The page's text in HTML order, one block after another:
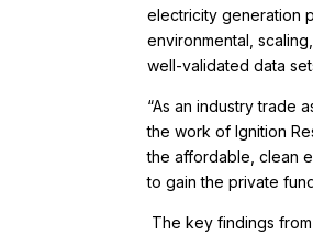
electricity generation
environmental,
well-validated data
“As an industry trade
the work of Ignition
the affordable, clean
to gain the private
The key findings